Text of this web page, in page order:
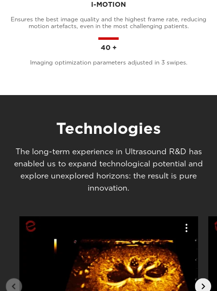
I-MOTION
Ensures the best image quality and the highest frame rate, reducing
motion artefacts, even in the most challenging patients.
40 +
Imaging optimization parameters adjusted in 3 swipes.
Technologies
The long-term experience in Ultrasound R&D has
enabled us to expand technological potential and
explore unexplored horizons: the result is pure
innovation.